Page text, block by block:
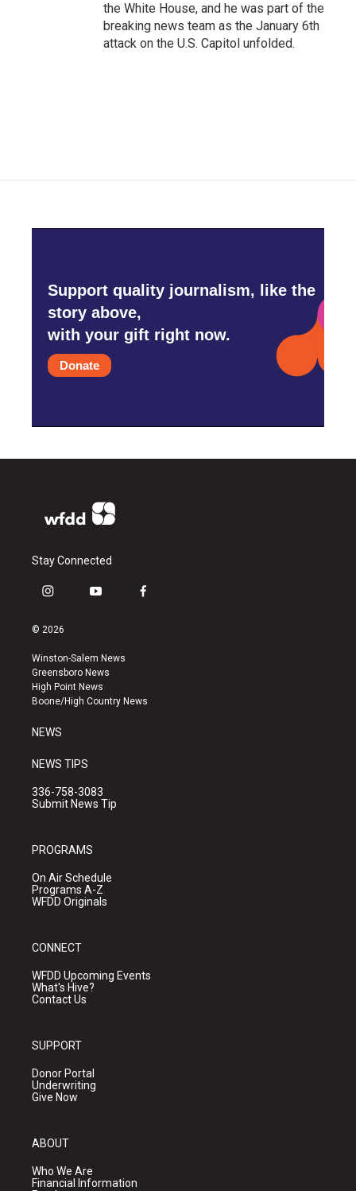
the White House, and he was part of the
breaking news team as the January 6th
attack on the U.S. Capitol unfolded.
Support quality journalism, like the
story above,
with your gift right now.
Donate
Stay Connected
i
s
a
g
r
a
y
u
b
e
f
k
© 2026
Winston-Salem News
Greensboro News
High Point News
Boone/High Country News
NEWS
NEWS TIPS
336-758-3083
Submit News Tip
PROGRAMS
On Air Schedule
Programs A-Z
WFDD Originals
CONNECT
WFDD Upcoming Events
What's Hive?
Contact Us
SUPPORT
Donor Portal
Underwriting
Give Now
ABOUT
Who We Are
Financial Information